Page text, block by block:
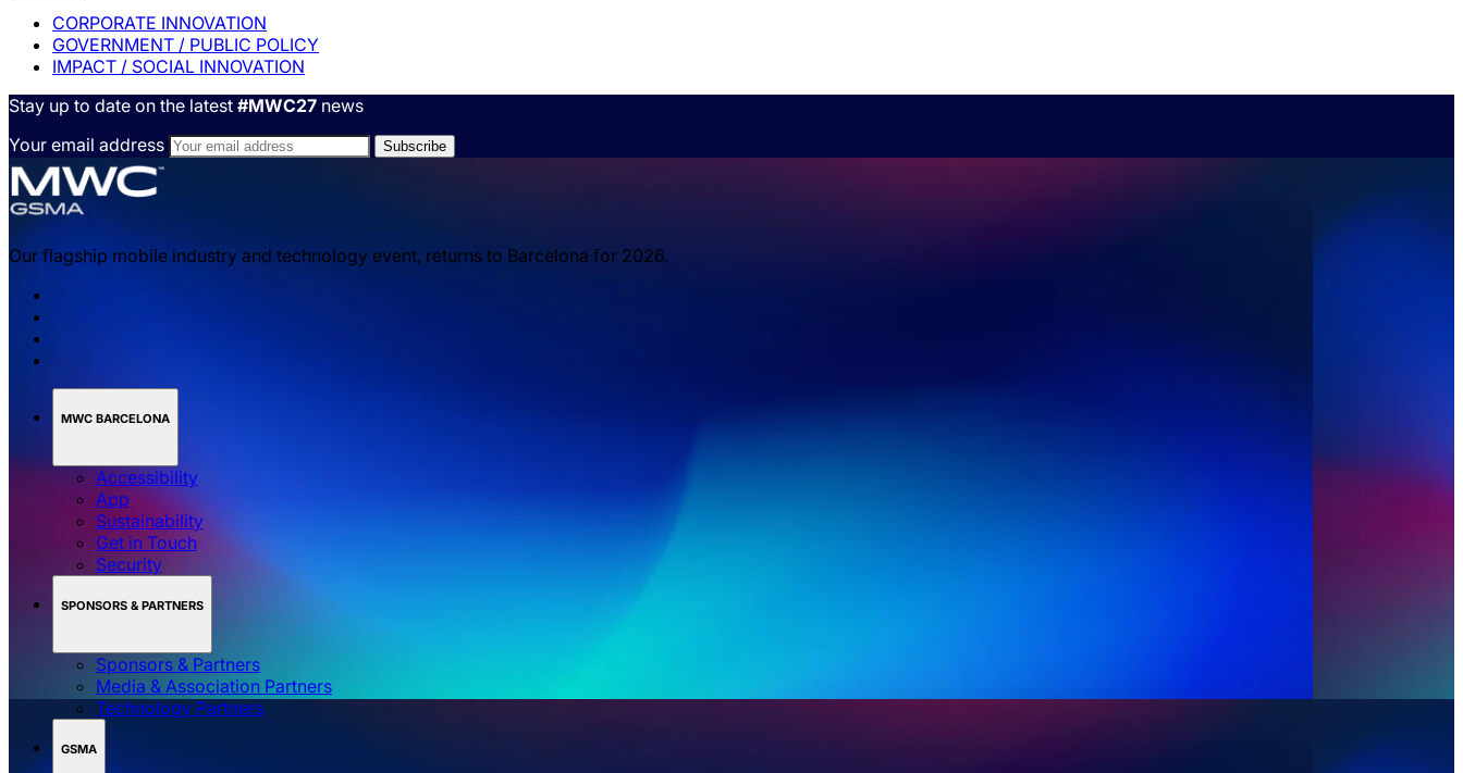
CORPORATE INNOVATION
GOVERNMENT / PUBLIC POLICY
IMPACT / SOCIAL INNOVATION
Stay up to date on the latest #MWC27 news
Your email address
Our flagship mobile industry and technology event, returns to Barcelona for 2026.
MWC BARCELONA
Accessibility
App
Sustainability
Get in Touch
Security
SPONSORS & PARTNERS
Sponsors & Partners
Media & Association Partners
Technology Partners
GSMA